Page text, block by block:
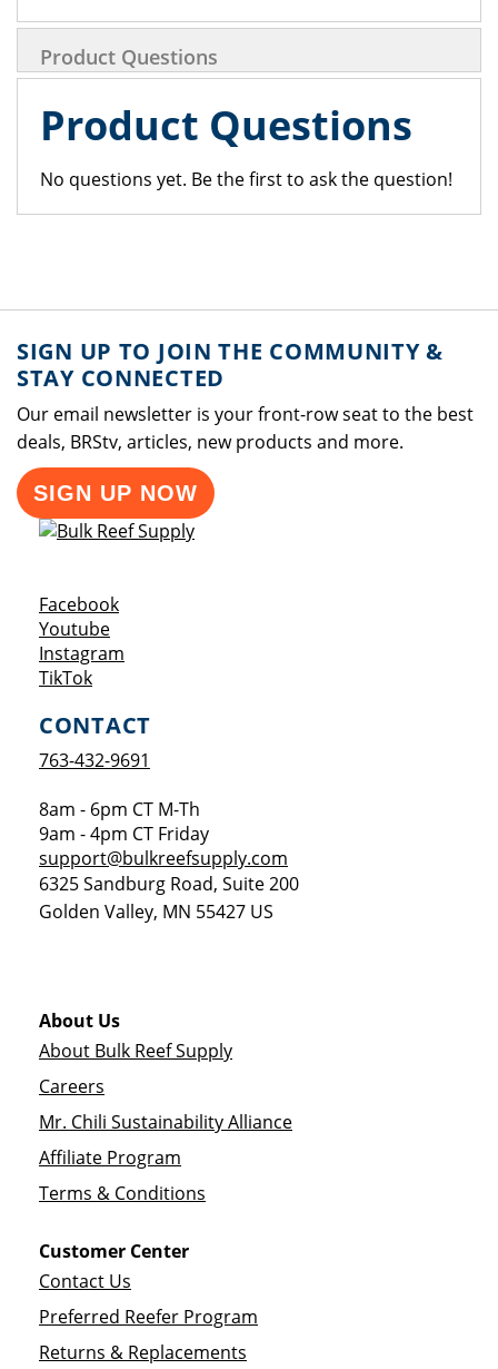
Product Questions
Product Questions
No questions yet. Be the first to ask the question!
SIGN UP TO JOIN THE COMMUNITY &
STAY CONNECTED
Our email newsletter is your front-row seat to the best
deals, BRStv, articles, new products and more.
SIGN UP NOW
FacebookOpens a new window
YoutubeOpens a new window
Instagram
TikTokOpens a new window
CONTACT
763-432-9691
8am - 6pm CT M-Th
9am - 4pm CT Friday
support@bulkreefsupply.com
6325 Sandburg Road, Suite 200
Golden Valley, MN 55427 US
About Us
About Bulk Reef Supply
Careers
Mr. Chili Sustainability Alliance
Affiliate Program
Terms & Conditions
Customer Center
Contact Us
Preferred Reefer Program
Returns & Replacements